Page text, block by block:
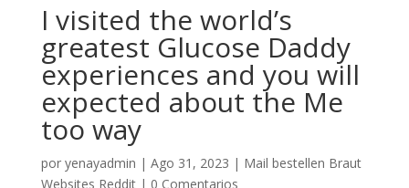
I visited the world’s
greatest Glucose Daddy
experiences and you will
expected about the Me
too way
por yenayadmin | Ago 31, 2023 | Mail bestellen Braut
Websites Reddit| 0 Comentarios